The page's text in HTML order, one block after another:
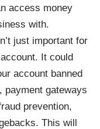
access money
with.
just important for
It could
account banned
payment gateways
prevention,
This will